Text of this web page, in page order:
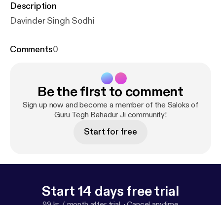
Description
Davinder Singh Sodhi
Comments0
Be the first to comment
Sign up now and become a member of the Saloks of
Guru Tegh Bahadur Ji community!
Start for free
Start 14 days free trial